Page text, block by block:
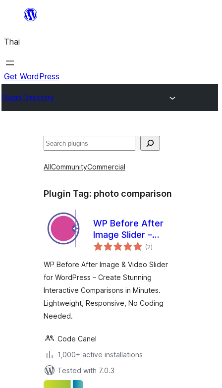
ยัง
เนื้อหา
Thai
Get WordPress
Plugin Directory
ค้นหา
AllCommunityCommercial
Plugin Tag: photo comparison
WP Before After
Image Slider –
Interactive Image
Comparison Plugin
for WordPress
(2total
ratings
)
WP Before After Image & Video Slider
for WordPress – Create Stunning
Interactive Comparisons in Minutes.
Lightweight, Responsive, No Coding
Needed.
Code Canel
1,000+ active installations
Tested with 7.0.3